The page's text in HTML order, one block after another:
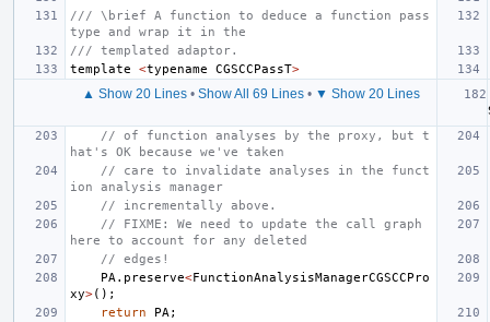
/// \brief A function to deduce a function pass
type and wrap it in the
/// templated adaptor.
template
<typename CGSCCPassT>
▲ Show 20 Lines• Show All 69 Lines• ▼ Show 20 Lines
// of function analyses by the proxy, but t
hat's OK because we've taken
// care to invalidate analyses in the funct
ion analysis manager
// incrementally above.
// FIXME: We need to update the call graph
here to account for any deleted
// edges!
PA . preserve<FunctionAnalysisManagerCGSCCPro
xy>();
return
PA ;